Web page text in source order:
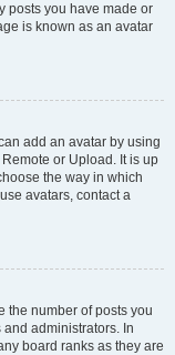
posts you have made or
is known as an avatar
add an avatar by using
or Upload. It is up
the way in which
avatars, contact a
the number of posts you
administrators. In
board ranks as they are